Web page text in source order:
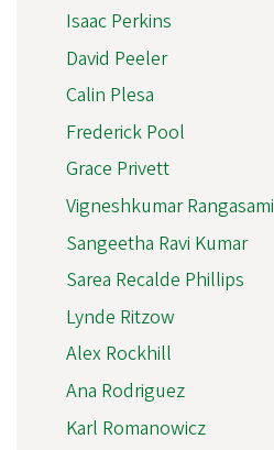
Isaac Perkins
David Peeler
Calin Plesa
Frederick Pool
Grace Privett
Vigneshkumar Rangasami
Sangeetha Ravi Kumar
Sarea Recalde Phillips
Lynde Ritzow
Alex Rockhill
Ana Rodriguez
Karl Romanowicz